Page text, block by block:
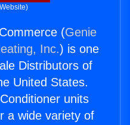
(Genie
Inc.) is one
Distributors of
United States.
units
a wide variety of